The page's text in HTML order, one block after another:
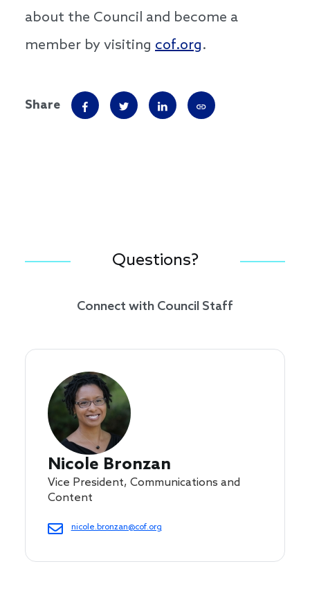
about the Council and become a
member by visiting cof.org.
Share
Questions?
Connect with Council Staff
Nicole Bronzan
Vice President, Communications and
Content
nicole.bronzan@cof.org